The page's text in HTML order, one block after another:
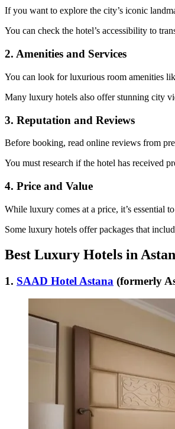
If you want to explore the city’s iconic
You can check the hotel’s accessibility to
2. Amenities and Services
You can look for luxurious room amenities
Many luxury hotels also offer stunning city
3. Reputation and Reviews
Before booking, read online reviews from
You must research if the hotel has received
4. Price and Value
While luxury comes at a price, it’s essential
Some luxury hotels offer packages that
Best Luxury Hotels in
1. SAAD Hotel Astana (formerly